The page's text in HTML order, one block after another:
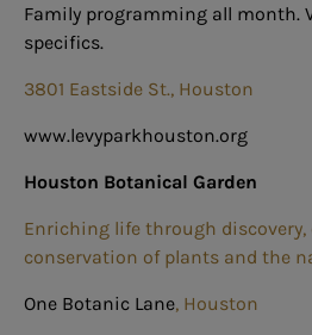
Family programming all month.
specifics.
3801 Eastside St., Houston
www.levyparkhouston.org
Houston Botanical Garden
Enriching life through
conservation of plants and the
One Botanic Lane, Houston